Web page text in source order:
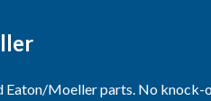
Eaton/Moeller parts. No knock-